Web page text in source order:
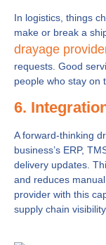
In logistics, things
make or break a
drayage
requests. Good
people who stay on
6.
A forward-thinking
business’s ERP,
delivery updates.
and reduces
provider with this
supply chain